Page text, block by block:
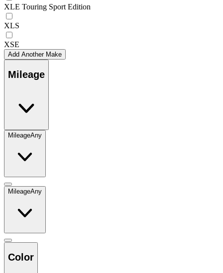
XLE Touring Sport Edition
XLS
XSE
Add Another Make
Mileage
MileageAny
MileageAny
Color